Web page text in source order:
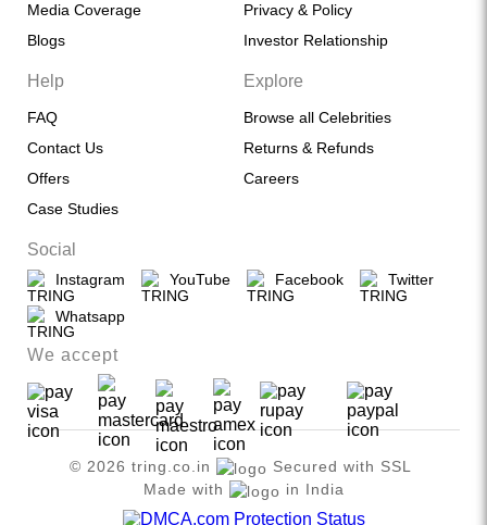
Media Coverage
Blogs
Privacy & Policy
Investor Relationship
Help
FAQ
Contact Us
Offers
Case Studies
Explore
Browse all Celebrities
Returns & Refunds
Careers
Social
Instagram YouTube Facebook Twitter
Whatsapp
We accept
© 2026 tring.co.in
Secured with SSL
Made with
in India